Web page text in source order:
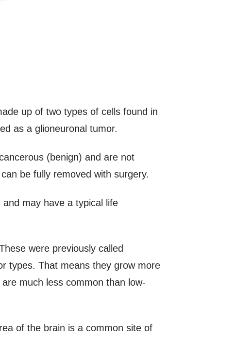
up of two types of cells found in
as a glioneuronal tumor.
(benign) and are not
be fully removed with surgery.
may have a typical life
were previously called
types. That means they grow more
much less common than low-
of the brain is a common site of